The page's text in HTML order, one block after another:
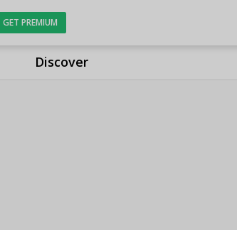
Discover
GET PREMIUM